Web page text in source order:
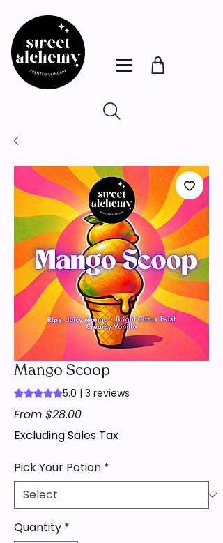
Mango Scoop
Rating is 5.0 out of five stars based on 3
5.0 | 3 reviews
From $28.00Sale
Price
Excluding Sales Tax
Pick Your Potion *
Quantity *